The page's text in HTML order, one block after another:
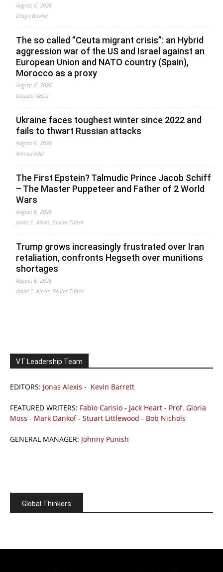
August 6, 2026
Drago Bosnic
The so called ”Ceuta migrant crisis”: an Hybrid
aggression war of the US and Israel against an
European Union and NATO country (Spain),
Morocco as a proxy
August 6, 2026
Claudio Resta
Ukraine faces toughest winter since 2022 and
fails to thwart Russian attacks
August 6, 2026
Ahmed Adel
The First Epstein? Talmudic Prince Jacob Schiff
– The Master Puppeteer and Father of 2 World
Wars
August 6, 2026
Jonas E. Alexis, Senior Editor
Trump grows increasingly frustrated over Iran
retaliation, confronts Hegseth over munitions
shortages
August 6, 2026
Jonas E. Alexis, Senior Editor
VT Leadership Team
EDITORS: Jonas Alexis - Kevin Barrett
FEATURED WRITERS: Fabio Carisio - Jack Heart - Prof. Gloria
Moss - Mark Dankof- Stuart Littlewood - Bob Nichols
GENERAL MANAGER: Johnny Punish
Global Thinkers